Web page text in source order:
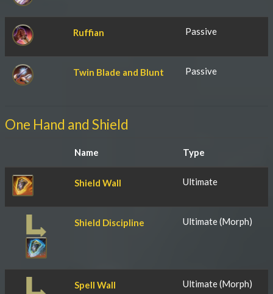
Ruffian Passive
Twin Blade and Blunt Passive
One Hand and Shield
Name Type
Shield Wall Ultimate
Shield Discipline Ultimate (Morph)
Spell Wall Ultimate (Morph)